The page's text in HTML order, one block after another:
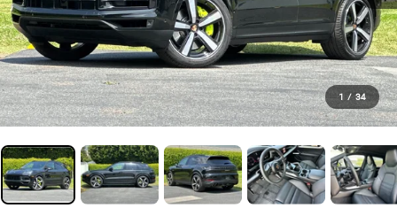
1 / 34